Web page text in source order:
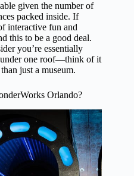
given the number of
packed inside. If
interactive fun and
this to be a good deal.
you’re essentially
under one roof—think of it
just a museum.
Orlando?